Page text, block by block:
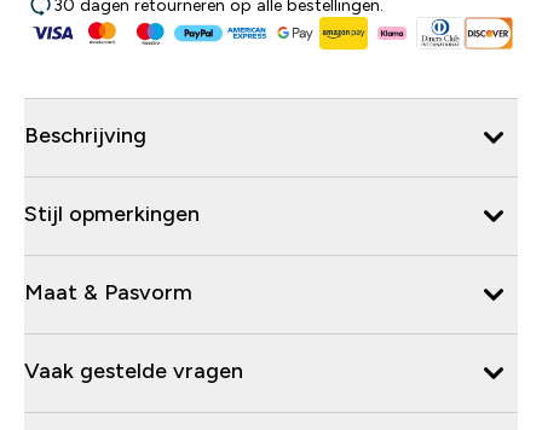
30 dagen retourneren op alle bestellingen.
Beschrijving
Stijl opmerkingen
Maat & Pasvorm
Vaak gestelde vragen